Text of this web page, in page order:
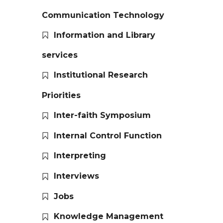
Communication Technology
Information and Library
services
Institutional Research
Priorities
Inter-faith Symposium
Internal Control Function
Interpreting
Interviews
Jobs
Knowledge Management